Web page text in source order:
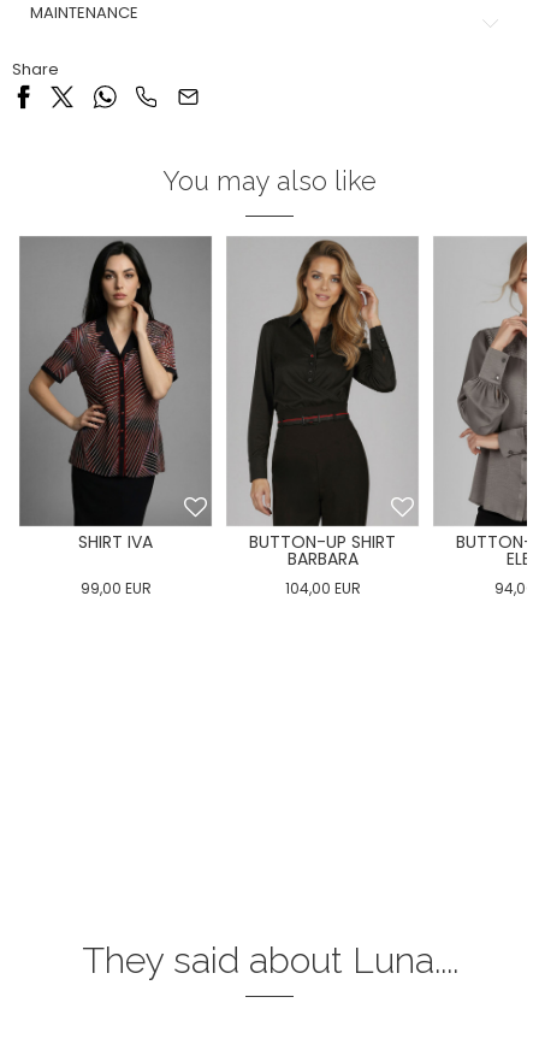
MAINTENANCE
Share
You may also like
SHIRT IVA
99,00 EUR
BUTTON-UP SHIRT
BARBARA
104,00 EUR
BUTTON-
94,00
They said about Luna....